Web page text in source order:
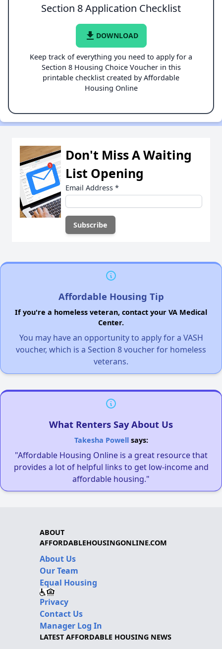
Section 8 Application Checklist
file_download DOWNLOAD
Keep track of everything you need to apply for a
Section 8 Housing Choice Voucher in this
printable checklist created by Affordable
Housing Online
Don't Miss A Waiting
List Opening
Email Address *
Affordable Housing Tip
If you're a homeless veteran, contact your VA Medical
Center.
You may have an opportunity to apply for a VASH
voucher, which is a Section 8 voucher for homeless
veterans.
What Renters Say About Us
Takesha Powellsays:
"Affordable Housing Online is a great resource that
provides a lot of helpful links to get low-income and
affordable housing."
ABOUT
AFFORDABLEHOUSINGONLINE.COM
About Us
Our Team
Equal Housing
Privacy
Contact Us
Manager Log In
LATEST AFFORDABLE HOUSING NEWS